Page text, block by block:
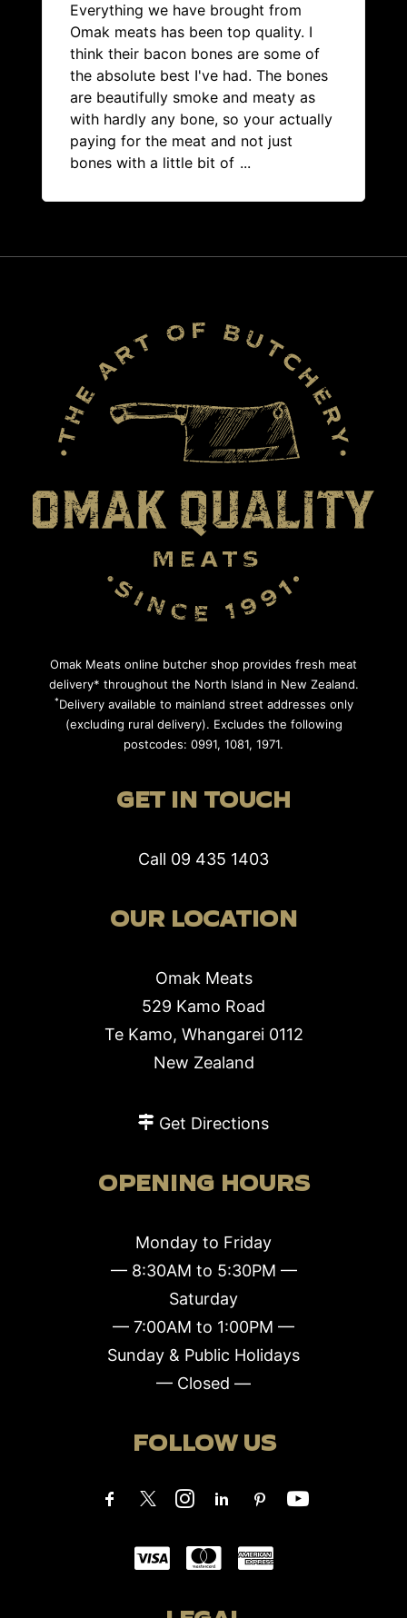
Everything we have brought from
Omak meats has been top quality. I
think their bacon bones are some of
the absolute best I've had. The bones
are beautifully smoke and meaty as
with hardly any bone, so your actually
paying for the meat and not just
bones with a little bit of ...
Omak Meats online butcher shop provides fresh meat
delivery* throughout the North Island in New Zealand.
*Delivery available to mainland street addresses only
(excluding rural delivery). Excludes the following
postcodes: 0991, 1081, 1971.
GET IN TOUCH
Call 09 435 1403
OUR LOCATION
Omak Meats
529 Kamo Road
Te Kamo, Whangarei 0112
New Zealand
Get Directions
OPENING HOURS
Monday to Friday
— 8:30AM to 5:30PM —
Saturday
— 7:00AM to 1:00PM —
Sunday & Public Holidays
— Closed —
FOLLOW US